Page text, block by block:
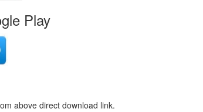
Play
above direct download link.